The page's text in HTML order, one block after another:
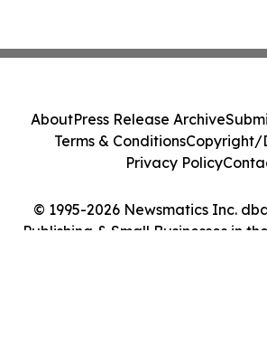
© 1995-2026 Newsmatics Inc.
Publishing & Small Businesses in
AboutPress Release Archive
Terms & ConditionsCopyright/
Privacy Policy